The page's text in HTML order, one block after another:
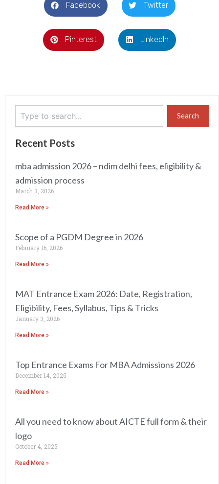
Facebook Twitter
Pinterest LinkedIn
Search
Recent Posts
mba admission 2026 – ndim delhi fees, eligibility &
admission process
March 3, 2026
Read More »
Scope of a PGDM Degree in 2026
February 16, 2026
Read More »
MAT Entrance Exam 2026: Date, Registration,
Eligibility, Fees, Syllabus, Tips & Tricks
January 3, 2026
Read More »
Top Entrance Exams For MBA Admissions 2026
December 14, 2025
Read More »
All you need to know about AICTE full form & their
logo
October 4, 2025
Read More »